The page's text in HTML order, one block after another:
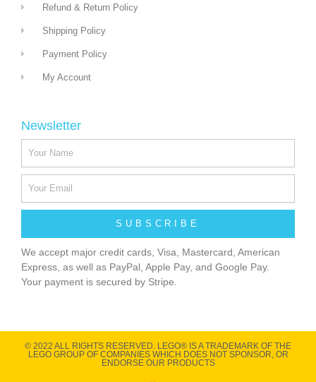
Refund & Return Policy
Shipping Policy
Payment Policy
My Account
Newsletter
SUBSCRIBE
We accept major credit cards, Visa, Mastercard, American
Express, as well as PayPal, Apple Pay, and Google Pay.
Your payment is secured by Stripe.
© 2022 ALL RIGHTS RESERVED​. LEGO® IS A TRADEMARK OF THE
LEGO GROUP OF COMPANIES WHICH DOES NOT SPONSOR, OR
ENDORSE OUR PRODUCTS